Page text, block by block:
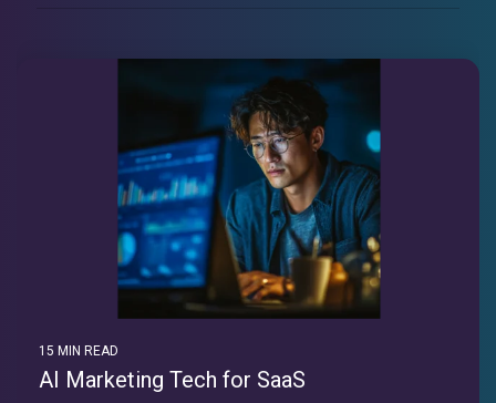
15 MIN READ
AI Marketing Tech for SaaS